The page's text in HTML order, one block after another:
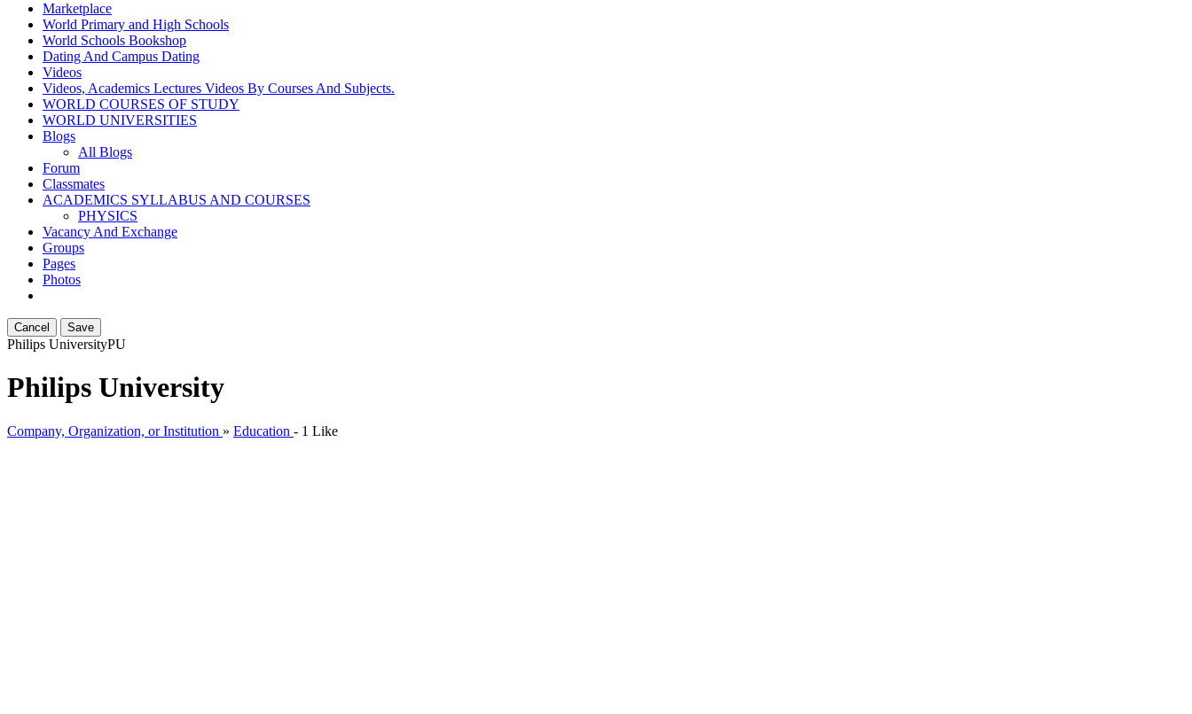
Marketplace
World Primary and High Schools
World Schools Bookshop
Dating And Campus Dating
Videos
Videos, Academics Lectures Videos By Courses And Subjects.
WORLD COURSES OF STUDY
WORLD UNIVERSITIES
Blogs
All Blogs
Forum
Classmates
ACADEMICS SYLLABUS AND COURSES
PHYSICS
Vacancy And Exchange
Groups
Pages
Photos
Cancel Save
Philips UniversityPU
Philips University
Company, Organization, or Institution » Education - 1 Like